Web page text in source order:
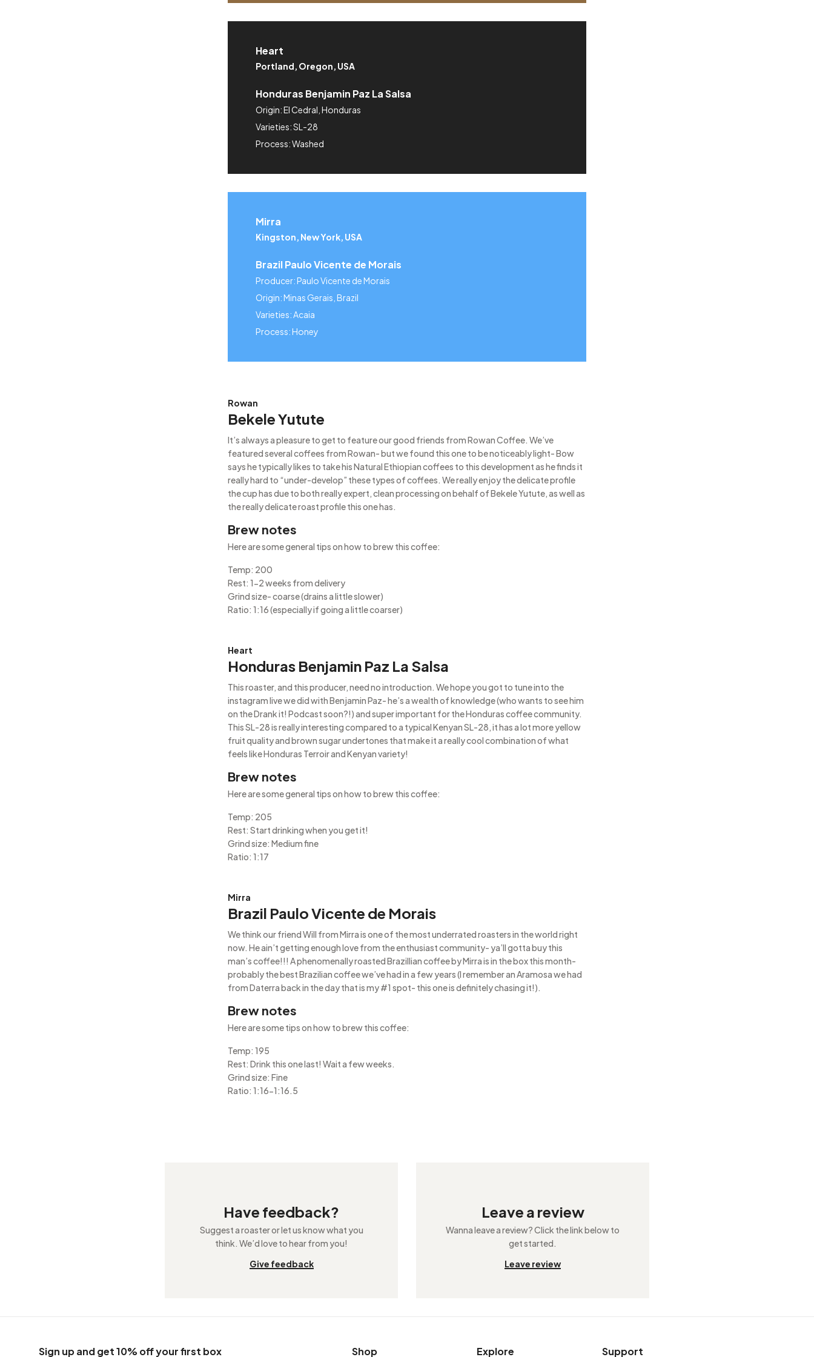
Heart
Portland, Oregon, USA
Honduras Benjamin Paz La Salsa
Origin: El Cedral, Honduras
Varieties: SL-28
Process: Washed
Mirra
Kingston, New York, USA
Brazil Paulo Vicente de Morais
Producer: Paulo Vicente de Morais
Origin: Minas Gerais, Brazil
Varieties: Acaia
Process: Honey
Rowan
Bekele Yutute
It’s always a pleasure to get to feature our good friends from Rowan Coffee. We’ve
featured several coffees from Rowan- but we found this one to be noticeably light- Bow
says he typically likes to take his Natural Ethiopian coffees to this development as he finds it
really hard to “under-develop” these types of coffees. We really enjoy the delicate profile
the cup has due to both really expert, clean processing on behalf of Bekele Yutute, as well as
the really delicate roast profile this one has.
Brew notes
Here are some general tips on how to brew this coffee:
Temp: 200
Rest: 1-2 weeks from delivery
Grind size- coarse (drains a little slower)
Ratio: 1:16 (especially if going a little coarser)
Heart
Honduras Benjamin Paz La Salsa
This roaster, and this producer, need no introduction. We hope you got to tune into the
instagram live we did with Benjamin Paz- he’s a wealth of knowledge (who wants to see him
on the Drank it! Podcast soon?!) and super important for the Honduras coffee community.
This SL-28 is really interesting compared to a typical Kenyan SL-28, it has a lot more yellow
fruit quality and brown sugar undertones that make it a really cool combination of what
feels like Honduras Terroir and Kenyan variety!
Brew notes
Here are some general tips on how to brew this coffee:
Temp: 205
Rest: Start drinking when you get it!
Grind size: Medium fine
Ratio: 1:17
Mirra
Brazil Paulo Vicente de Morais
We think our friend Will from Mirra is one of the most underrated roasters in the world right
now. He ain’t getting enough love from the enthusiast community- ya’ll gotta buy this
man’s coffee!!! A phenomenally roasted Brazillian coffee by Mirra is in the box this month-
probably the best Brazilian coffee we’ve had in a few years (I remember an Aramosa we had
from Daterra back in the day that is my #1 spot- this one is definitely chasing it!).
Brew notes
Here are some tips on how to brew this coffee:
Temp: 195
Rest: Drink this one last! Wait a few weeks.
Grind size: Fine
Ratio: 1:16-1:16.5
Have feedback?
Suggest a roaster or let us know what you
think. We’d love to hear from you!
Give feedback
Leave a review
Wanna leave a review? Click the link below to
get started.
Leave review
Sign up and get 10% off your first box Shop Explore Support